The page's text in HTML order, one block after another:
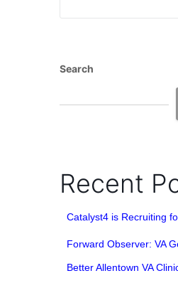
Search
Recent
Catalyst4 is Recruiting
Forward Observer: VA
Better Allentown VA